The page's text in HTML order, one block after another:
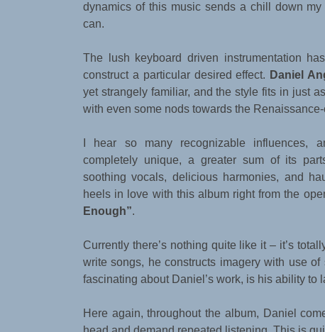
dynamics of this music sends a chill down
can.
The lush keyboard driven instrumentation
construct a particular desired effect. Daniel
yet strangely familiar, and the style fits in just
with even some nods towards the Renaissance-
I hear so many recognizable influences,
completely unique, a greater sum of its
soothing vocals, delicious harmonies, and
heels in love with this album right from the
Enough”.
Currently there’s nothing quite like it – it’s
write songs, he constructs imagery with use
fascinating about Daniel’s work, is his ability to
Here again, throughout the album, Daniel